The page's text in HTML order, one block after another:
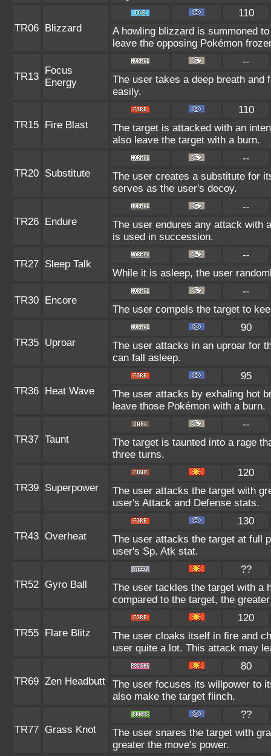
TR06 Blizzard
110
A howling blizzard is summoned
leave the opposing Pokémon
TR13
Focus
Energy
--
The user takes a deep breath
easily.
TR15 Fire Blast
110
The target is attacked with an
also leave the target with a burn.
TR20 Substitute
--
The user creates a substitute for
serves as the user's decoy.
TR26 Endure
--
The user endures any attack with
is used in succession.
TR27 Sleep Talk
--
While it is asleep, the user
TR30 Encore
--
The user compels the target to
TR35 Uproar
90
The user attacks in an uproar for
can fall asleep.
TR36 Heat Wave
95
The user attacks by exhaling hot
leave those Pokémon with a burn.
TR37 Taunt
--
The target is taunted into a rage
three turns.
TR39 Superpower
120
The user attacks the target with
user's Attack and Defense stats.
TR43 Overheat
130
The user attacks the target at full
user's Sp. Atk stat.
TR52 Gyro Ball
??
The user tackles the target with a
compared to the target, the
TR55 Flare Blitz
120
The user cloaks itself in fire and
user quite a lot. This attack may
TR69 Zen Headbutt
80
The user focuses its willpower to
also make the target flinch.
TR77 Grass Knot
??
The user snares the target with
greater the move's power.